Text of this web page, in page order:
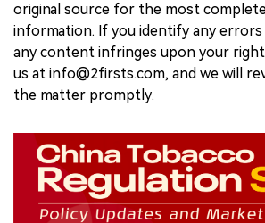
original source for the most
information. If you identify any
any content infringes upon your
us at info@2firsts.com, and we will
the matter promptly.